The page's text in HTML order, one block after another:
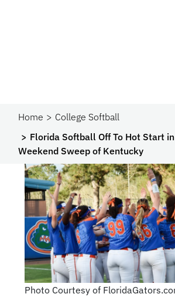
Home
College Softball
Florida Softball Off To Hot Start
Weekend Sweep of Kentucky
Photo Courtesy of